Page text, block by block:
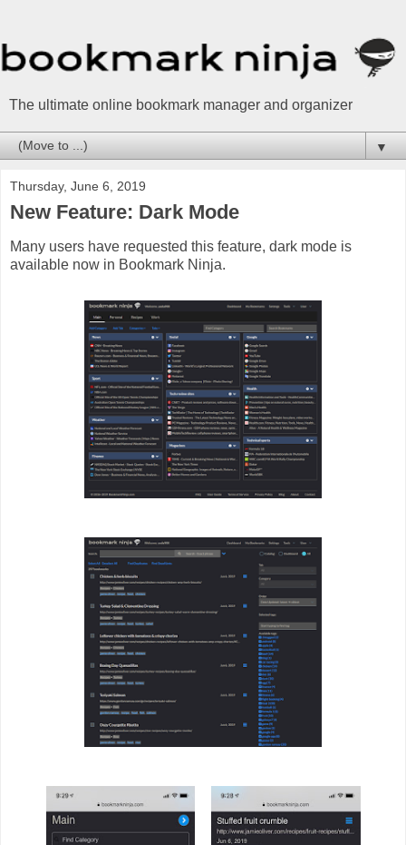
The ultimate online bookmark manager and organizer
▼
Thursday, June 6, 2019
New Feature: Dark Mode
Many users have requested this feature, dark mode is
available now in Bookmark Ninja.